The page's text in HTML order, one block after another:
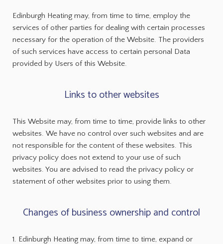
Edinburgh Heating may, from time to time, employ the
services of other parties for dealing with certain processes
necessary for the operation of the Website. The providers
of such services have access to certain personal Data
provided by Users of this Website.
Links to other websites
This Website may, from time to time, provide links to other
websites. We have no control over such websites and are
not responsible for the content of these websites. This
privacy policy does not extend to your use of such
websites. You are advised to read the privacy policy or
statement of other websites prior to using them.
Changes of business ownership and control
1. Edinburgh Heating may, from time to time, expand or